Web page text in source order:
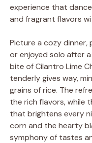
experience that
and fragrant flavors
Picture a cozy dinner,
or enjoyed solo after
bite of Cilantro Lime
tenderly gives way,
grains of rice. The
the rich flavors, while
that brightens every
corn and the hearty
symphony of tastes